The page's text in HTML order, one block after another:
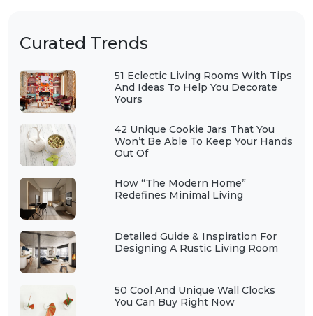
Curated Trends
51 Eclectic Living Rooms With Tips
And Ideas To Help You Decorate
Yours
42 Unique Cookie Jars That You
Won’t Be Able To Keep Your Hands
Out Of
How “The Modern Home”
Redefines Minimal Living
Detailed Guide & Inspiration For
Designing A Rustic Living Room
50 Cool And Unique Wall Clocks
You Can Buy Right Now